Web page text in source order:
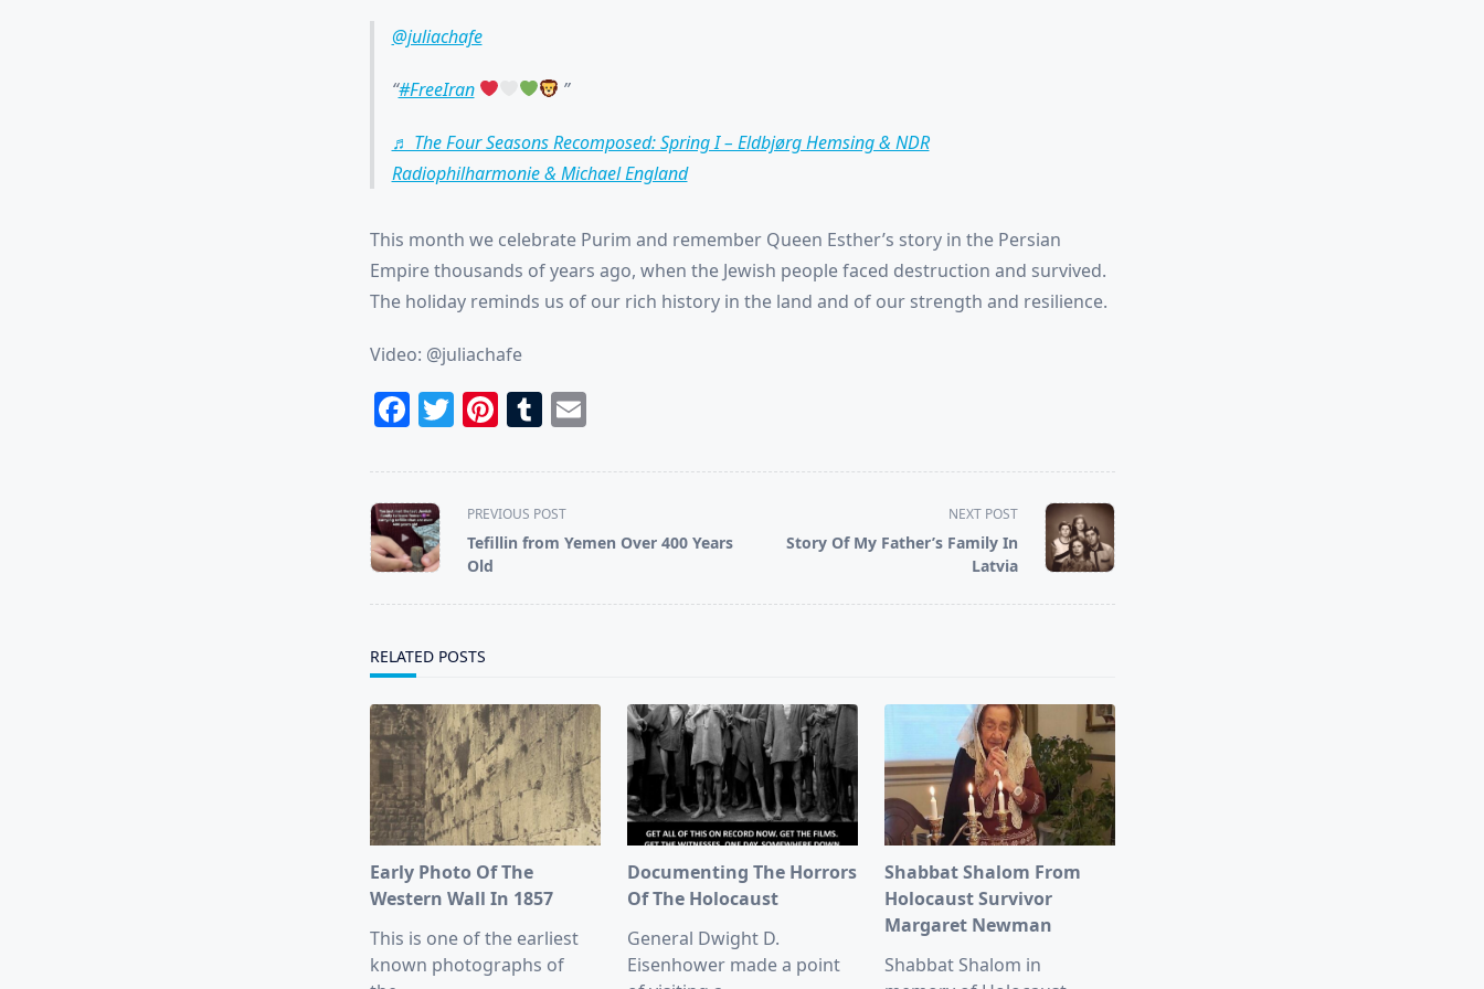
@juliachafe
#FreeIran
♬ The Four Seasons Recomposed: Spring I – Eldbjørg Hemsing & NDR
Radiophilharmonie & Michael England
This month we celebrate Purim and remember Queen Esther’s story in the Persian
Empire thousands of years ago, when the Jewish people faced destruction and survived.
The holiday reminds us of our rich history in the land and of our strength and resilience.
Video: @juliachafe
Facebook
Twitter
Pinterest
Tumblr
Email
<span
class="nav-
subtitle
PREVIOUS POST
Tefillin from Yemen Over 400 Years
Old
NEXT POST
Story Of My Father’s Family In
Latvia
RELATED POSTS
Early Photo Of The
Western Wall In 1857
This is one of the earliest
known photographs of
Documenting The Horrors
Of The Holocaust
General Dwight D.
Eisenhower made a point
Shabbat Shalom From
Holocaust Survivor
Margaret Newman
Shabbat Shalom in